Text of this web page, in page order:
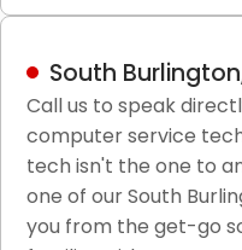
LAN/WAN Setup
Business Class
HIPAA Computer
Patient Records
South
Call us to speak
computer service
tech isn't the one to
one of our South
you from the get-go